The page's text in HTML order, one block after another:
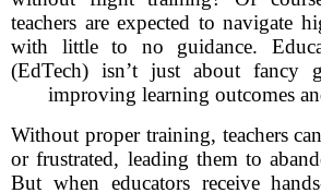
teachers are expected to navigate
with little to no guidance.
(EdTech) isn’t just about fancy
improving learning outcomes
Without proper training, teachers
or frustrated, leading them to
But when educators receive